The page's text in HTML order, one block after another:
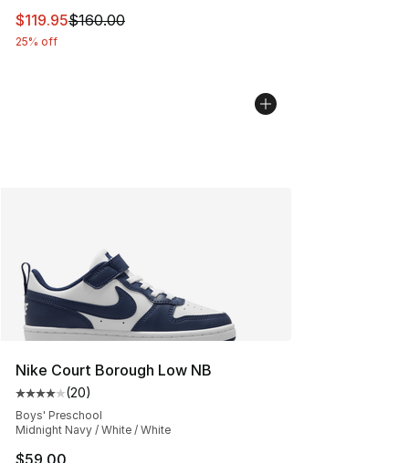
This item is on sale. Price dropped from $160.00 to
$119.95$160.00
25% off
Nike Court Borough Low NB
Average customer rating - [4 out of 5 stars], 20
(20)
Boys' Preschool
Midnight Navy / White / White
$59.00